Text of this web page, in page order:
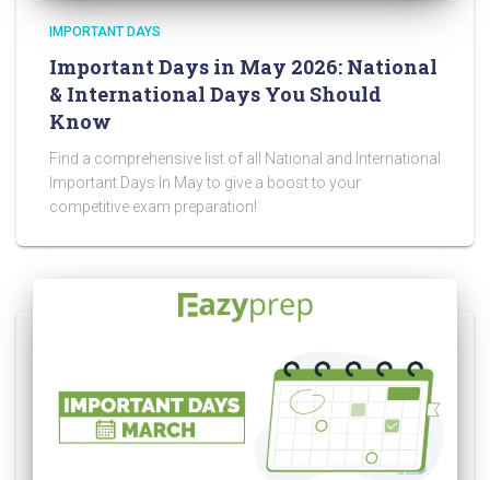
IMPORTANT DAYS
Important Days in May 2026: National
& International Days You Should
Know
Find a comprehensive list of all National and International
Important Days In May to give a boost to your
competitive exam preparation!